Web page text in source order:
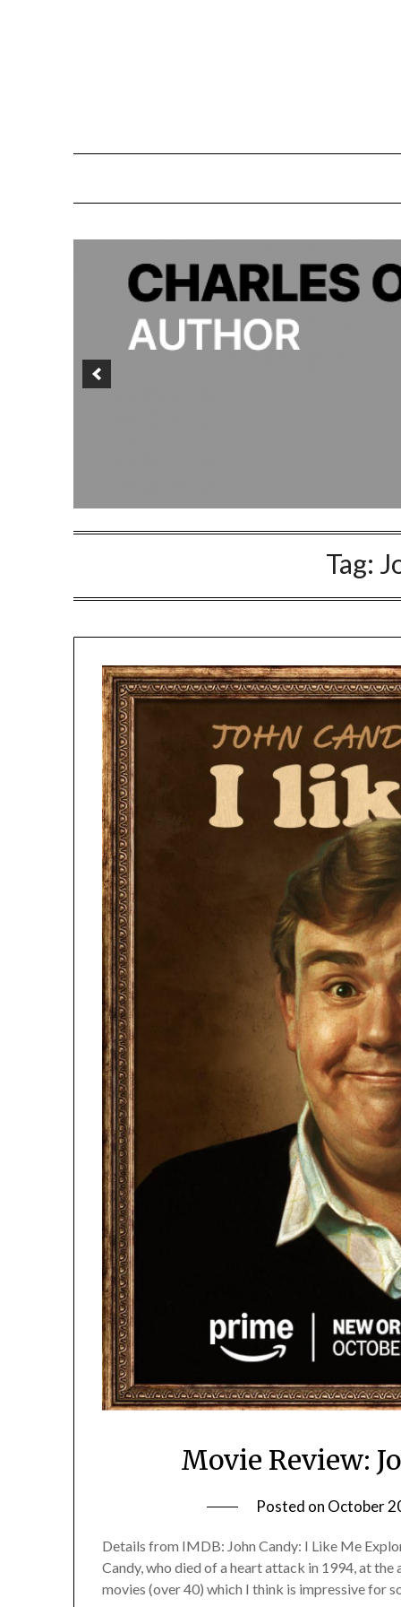
Tag:
Movie Review:
Posted on October
Details from IMDB: John Candy: I Like Me
Candy, who died of a heart attack in 1994, at
movies (over 40) which I think is impressive for